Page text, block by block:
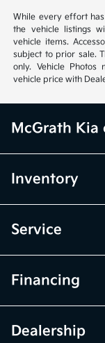
While every effort
the vehicle listings
vehicle items.
subject to prior sale.
only. Vehicle Photos
vehicle price with
McGrath Kia
Inventory
Service
Financing
Dealership